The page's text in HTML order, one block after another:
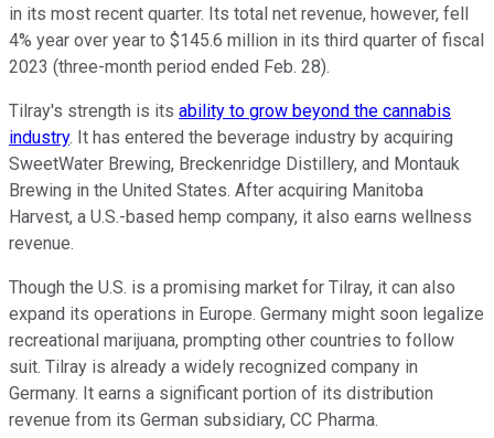
in its most recent quarter. Its total net revenue, however, fell
4% year over year to $145.6 million in its third quarter of fiscal
2023 (three-month period ended Feb. 28).
Tilray's strength is its ability to grow beyond the cannabis
industry. It has entered the beverage industry by acquiring
SweetWater Brewing, Breckenridge Distillery, and Montauk
Brewing in the United States. After acquiring Manitoba
Harvest, a U.S.-based hemp company, it also earns wellness
revenue.
Though the U.S. is a promising market for Tilray, it can also
expand its operations in Europe. Germany might soon legalize
recreational marijuana, prompting other countries to follow
suit. Tilray is already a widely recognized company in
Germany. It earns a significant portion of its distribution
revenue from its German subsidiary, CC Pharma.